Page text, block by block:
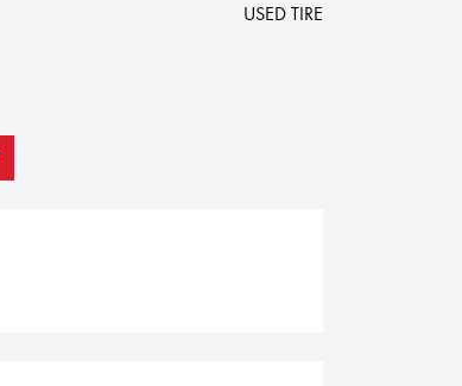
USED TIRE